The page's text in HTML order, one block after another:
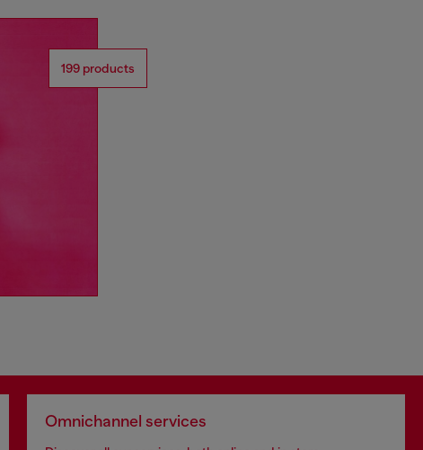
199 products
Omnichannel services